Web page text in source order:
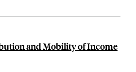
and Mobility of Income